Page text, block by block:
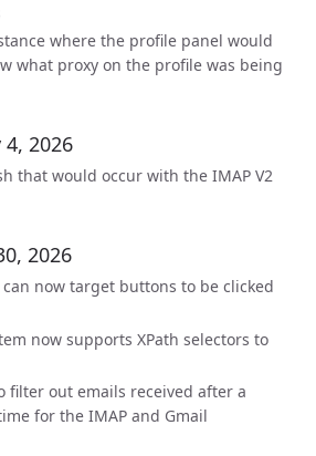
where the profile panel would
what proxy on the profile was being
4, 2026
that would occur with the IMAP V2
2026
now target buttons to be clicked
now supports XPath selectors to
filter out emails received after a
for the IMAP and Gmail